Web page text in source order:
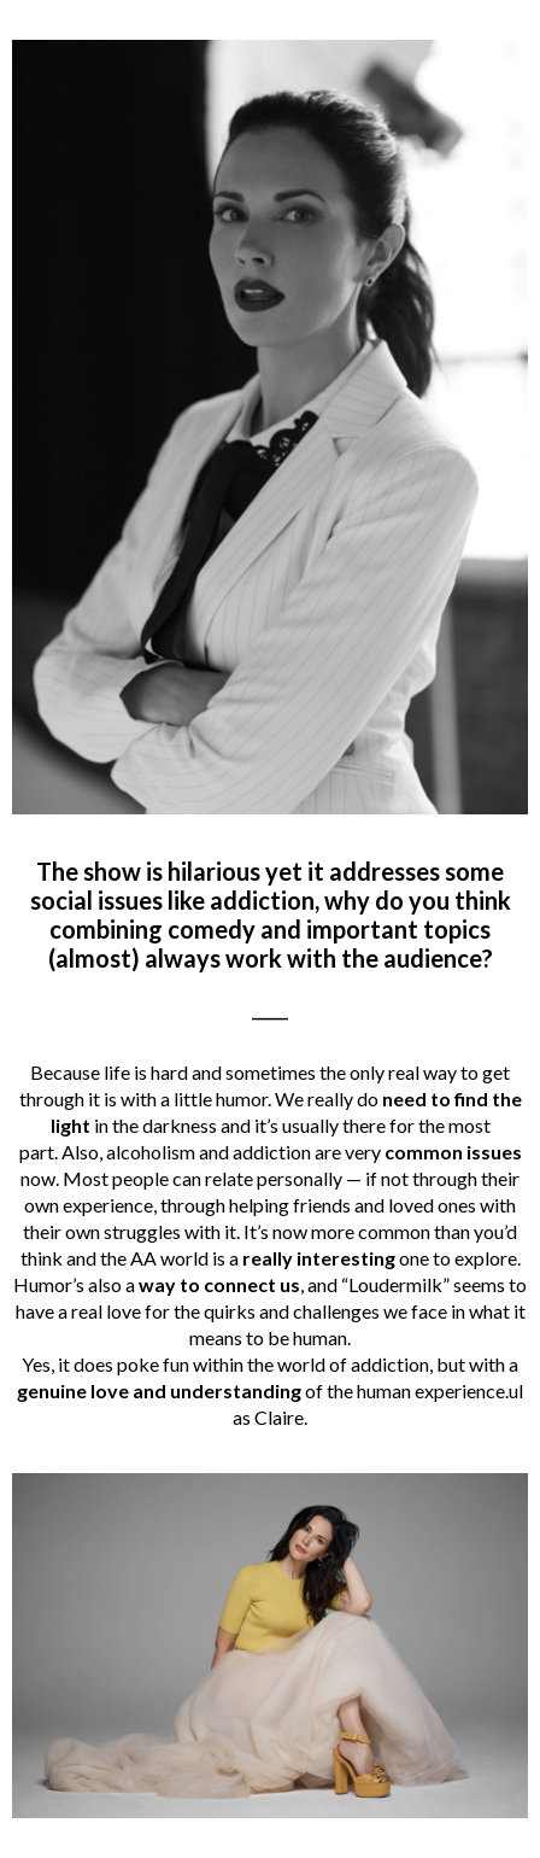
The show is hilarious yet it addresses some
social issues like addiction, why do you think
combining comedy and important topics
(almost) always work with the audience?
Because life is hard and sometimes the only real way to get
through it is with a little humor. We really do need to find the
light in the darkness and it’s usually there for the most
part. Also, alcoholism and addiction are very common issues
now. Most people can relate personally — if not through their
own experience, through helping friends and loved ones with
their own struggles with it. It’s now more common than you’d
think and the AA world is a really interestingone to explore.
Humor’s also away to connect us, and “Loudermilk” seems to
have a real love for the quirks and challenges we face in what it
means to be human.
Yes, it does poke fun within the world of addiction, but with a
genuine love and understandingof the human experience.ul
as Claire.